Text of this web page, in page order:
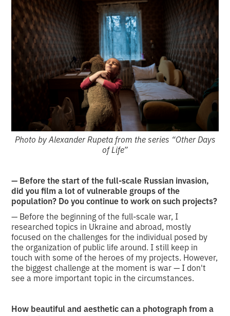
Photo by Alexander Rupeta from the series “Other Days
of Life”
— Before the start of the full-scale Russian invasion,
did you film a lot of vulnerable groups of the
population? Do you continue to work on such projects?
— Before the beginning of the full-scale war, I
researched topics in Ukraine and abroad, mostly
focused on the challenges for the individual posed by
the organization of public life around. I still keep in
touch with some of the heroes of my projects. However,
the biggest challenge at the moment is war — I don't
see a more important topic in the circumstances.
How beautiful and aesthetic can a photograph from a